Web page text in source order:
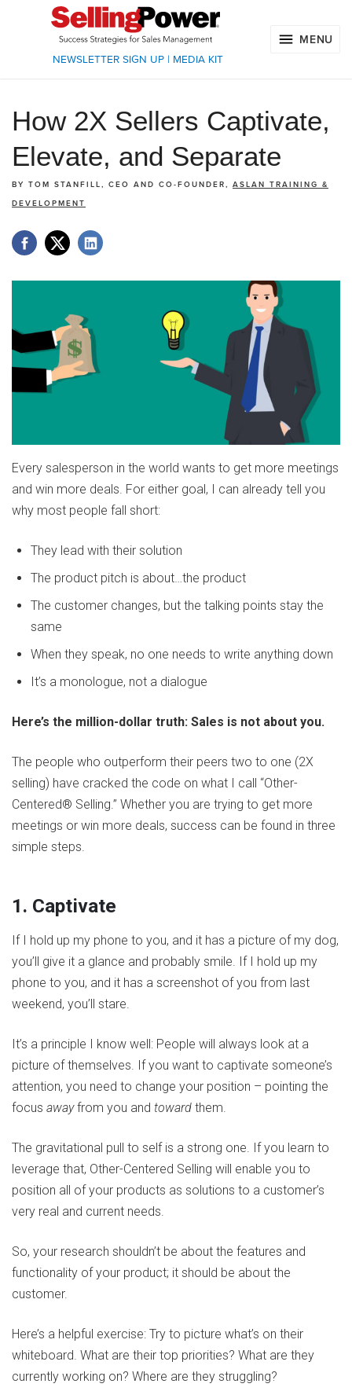
NEWSLETTER SIGN UP| MEDIA KIT
MENU
How 2X Sellers Captivate,
Elevate, and Separate
BY TOM STANFILL, CEO AND CO-FOUNDER, ASLAN TRAINING &
DEVELOPMENT
Every salesperson in the world wants to get more meetings
and win more deals. For either goal, I can already tell you
why most people fall short:
They lead with their solution
The product pitch is about…the product
The customer changes, but the talking points stay the
same
When they speak, no one needs to write anything down
It’s a monologue, not a dialogue
Here’s the million-dollar truth: Sales is not about you.
The people who outperform their peers two to one (2X
selling) have cracked the code on what I call “Other-
Centered® Selling.” Whether you are trying to get more
meetings or win more deals, success can be found in three
simple steps.
1. Captivate
If I hold up my phone to you, and it has a picture of my dog,
you’ll give it a glance and probably smile. If I hold up my
phone to you, and it has a screenshot of you from last
weekend, you’ll stare.
It’s a principle I know well: People will always look at a
picture of themselves. If you want to captivate someone’s
attention, you need to change your position – pointing the
focus awayfrom you and toward them.
The gravitational pull to self is a strong one. If you learn to
leverage that, Other-Centered Selling will enable you to
position all of your products as solutions to a customer’s
very real and current needs.
So, your research shouldn’t be about the features and
functionality of your product; it should be about the
customer.
Here’s a helpful exercise: Try to picture what’s on their
whiteboard. What are their top priorities? What are they
currently working on? Where are they struggling?